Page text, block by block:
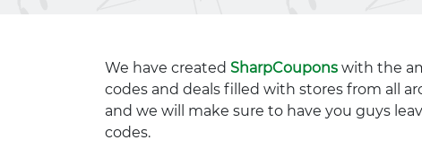
We have created SharpCoupons with the
codes and deals filled with stores from all
and we will make sure to have you guys
codes.